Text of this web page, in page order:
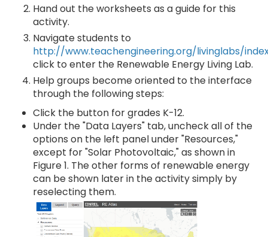
Hand out the worksheets as a guide for this
activity.
Navigate students to
http://www.teachengineering.org/livinglabs/
click to enter the Renewable Energy Living Lab.
Help groups become oriented to the interface
through the following steps:
Click the button for grades K-12.
Under the "Data Layers" tab, uncheck all of the
options on the left panel under "Resources,"
except for "Solar Photovoltaic," as shown in
Figure 1. The other forms of renewable energy
can be shown later in the activity simply by
reselecting them.